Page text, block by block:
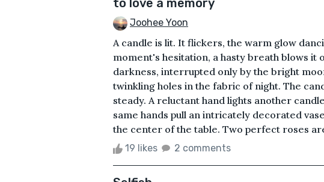
Joohee Yoon
A candle is lit. It flickers, the warm glow
moment's hesitation, a hasty breath blows it
darkness, interrupted only by the bright
twinkling holes in the fabric of night. The
steady. A reluctant hand lights another
same hands pull an intricately decorated
the center of the table. Two perfect roses
19 likes 2 comments